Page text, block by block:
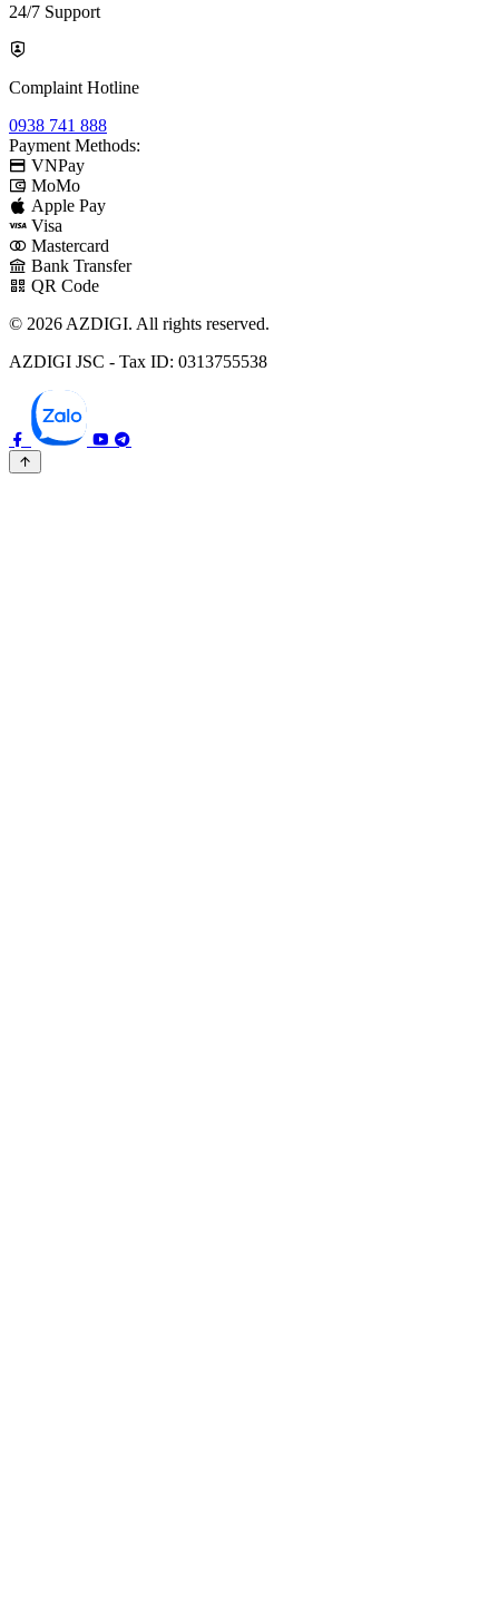
24/7 Support
Complaint Hotline
0938 741 888
Payment Methods:
VNPay
MoMo
Apple Pay
Visa
Mastercard
Bank Transfer
QR Code
© 2026 AZDIGI. All rights reserved.
AZDIGI JSC - Tax ID: 0313755538